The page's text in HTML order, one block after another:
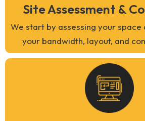
Site Assessment &
We start by assessing your space
your bandwidth, layout, and